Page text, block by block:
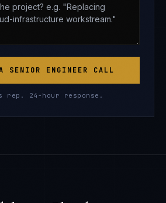
SENIOR ENGINEER CALL
rep. 24-hour response.